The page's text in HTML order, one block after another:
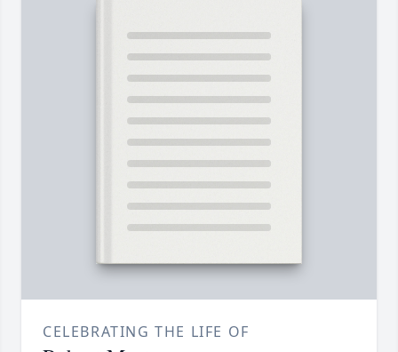
CELEBRATING THE LIFE OF